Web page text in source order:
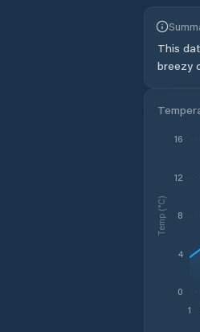
This
breezy
1
0
4
8
12
16
Temp (°C)